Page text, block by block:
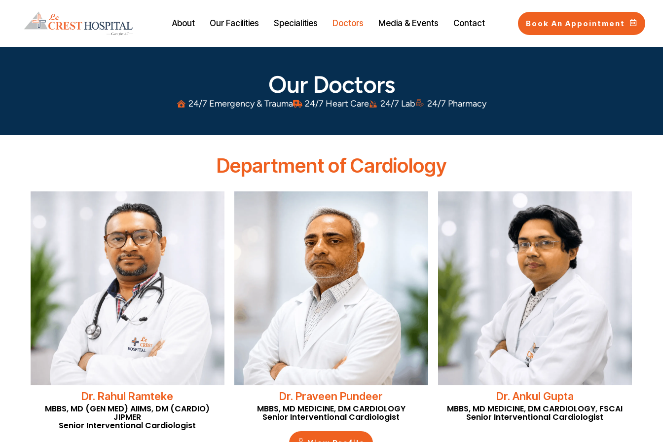
About Our Facilities Specialities Doctors Media & Events Contact Book An Appointment
Our Doctors
24/7 Emergency & Trauma 24/7 Heart Care 24/7 Lab 24/7 Pharmacy
Department of Cardiology
Dr. Rahul Ramteke
MBBS, MD (GEN MED) AIIMS, DM (CARDIO)
JIPMER
Senior Interventional Cardiologist
Dr. Praveen Pundeer
MBBS, MD MEDICINE, DM CARDIOLOGY
Senior Interventional Cardiologist
Dr. Ankul Gupta
MBBS, MD MEDICINE, DM CARDIOLOGY, FSCAI
Senior Interventional Cardiologist